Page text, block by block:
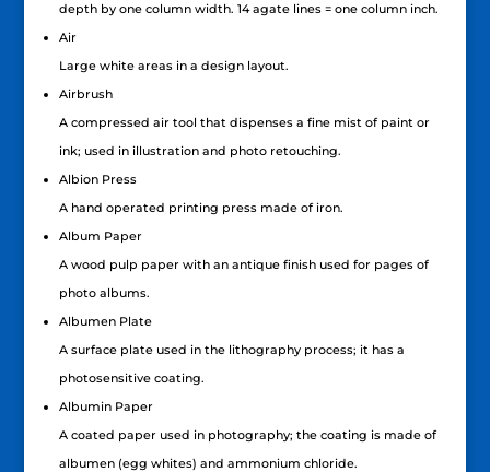
depth by one column width. 14 agate lines = one column inch.
Air
Large white areas in a design layout.
Airbrush
A compressed air tool that dispenses a fine mist of paint or
ink; used in illustration and photo retouching.
Albion Press
A hand operated printing press made of iron.
Album Paper
A wood pulp paper with an antique finish used for pages of
photo albums.
Albumen Plate
A surface plate used in the lithography process; it has a
photosensitive coating.
Albumin Paper
A coated paper used in photography; the coating is made of
albumen (egg whites) and ammonium chloride.